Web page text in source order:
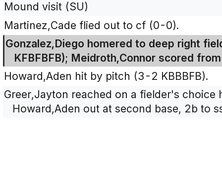
Mound visit (SU)
Martinez,Cade flied out to cf (0-0).
Gonzalez,Diego homered to deep right
KFBFBFB); Meidroth,Connor scored
Howard,Aden hit by pitch (3-2 KBBBFB).
Greer,Jayton reached on a fielder's
Howard,Aden out at second base, 2b to